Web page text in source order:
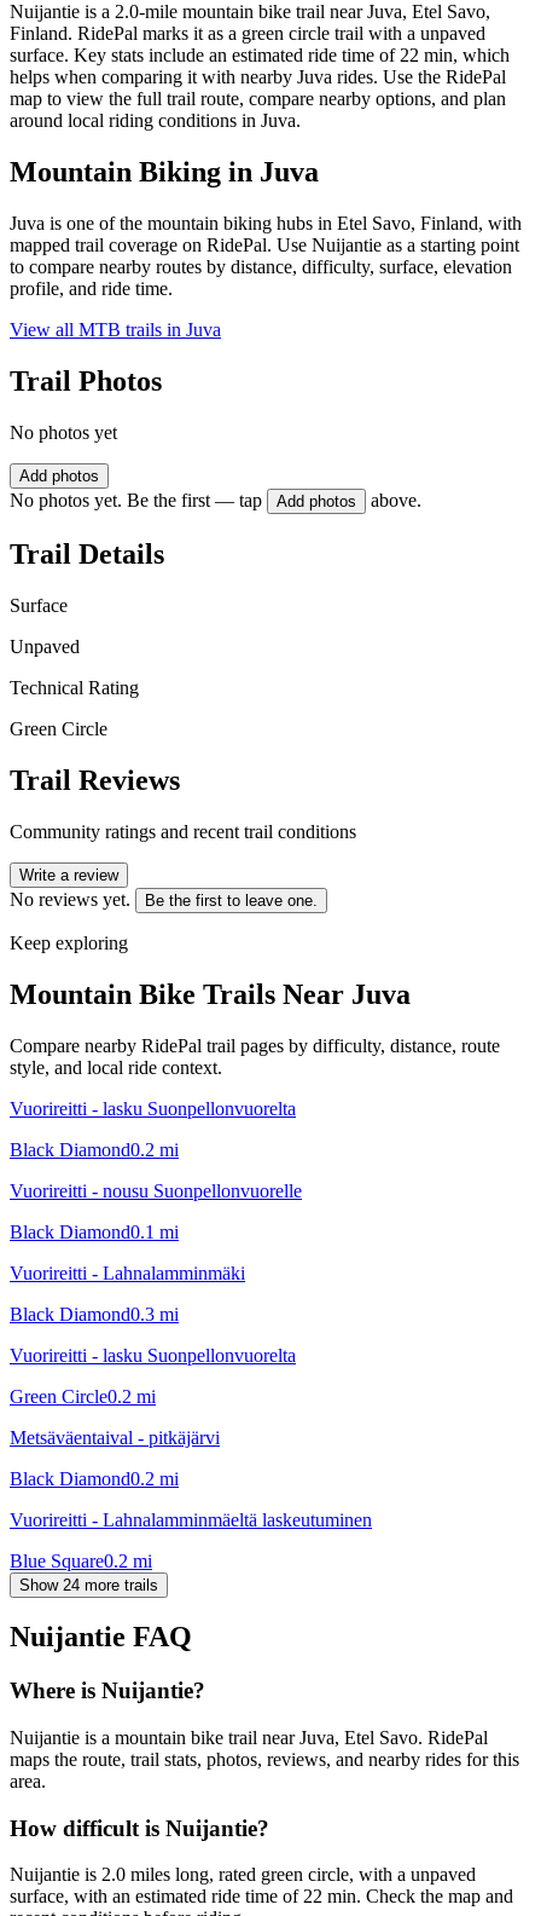
Nuijantie is a 2.0-mile mountain bike trail near Juva, Etel Savo,
Finland. RidePal marks it as a green circle trail with a unpaved
surface. Key stats include an estimated ride time of 22 min, which
helps when comparing it with nearby Juva rides. Use the RidePal
map to view the full trail route, compare nearby options, and plan
around local riding conditions in Juva.
Mountain Biking in Juva
Juva is one of the mountain biking hubs in Etel Savo, Finland, with
mapped trail coverage on RidePal. Use Nuijantie as a starting point
to compare nearby routes by distance, difficulty, surface, elevation
profile, and ride time.
View all MTB trails in Juva
Trail Photos
No photos yet
Add photos
No photos yet. Be the first — tap Add photos above.
Trail Details
Surface
Unpaved
Technical Rating
Green Circle
Trail Reviews
Community ratings and recent trail conditions
Write a review
No reviews yet. Be the first to leave one.
Keep exploring
Mountain Bike Trails Near Juva
Compare nearby RidePal trail pages by difficulty, distance, route
style, and local ride context.
Vuorireitti - lasku Suonpellonvuorelta
Black Diamond0.2 mi
Vuorireitti - nousu Suonpellonvuorelle
Black Diamond0.1 mi
Vuorireitti - Lahnalamminmäki
Black Diamond0.3 mi
Vuorireitti - lasku Suonpellonvuorelta
Green Circle0.2 mi
Metsäväentaival - pitkäjärvi
Black Diamond0.2 mi
Vuorireitti - Lahnalamminmäeltä laskeutuminen
Blue Square0.2 mi
Show 24 more trails
Nuijantie FAQ
Where is Nuijantie?
Nuijantie is a mountain bike trail near Juva, Etel Savo. RidePal
maps the route, trail stats, photos, reviews, and nearby rides for this
area.
How difficult is Nuijantie?
Nuijantie is 2.0 miles long, rated green circle, with a unpaved
surface, with an estimated ride time of 22 min. Check the map and